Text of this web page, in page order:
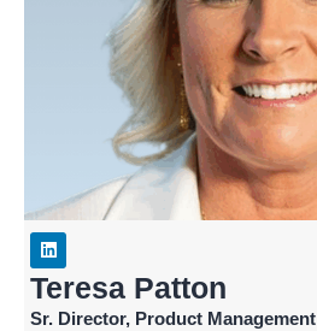
Teresa Patton
Sr. Director, Product Management